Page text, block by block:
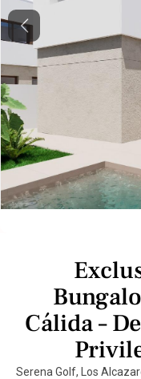
Previous
Cálida –
Serena Golf, Los